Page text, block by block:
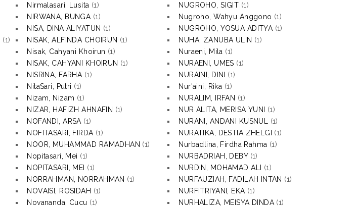
(1)
Nirmalasari, Lusita (1)
NIRWANA, BUNGA (1)
NISA, DINA ALIYATUN (1)
NISAK, ALFINDA CHOIRUN (1)
Nisak, Cahyani Khoirun (1)
NISAK, CAHYANI KHOIRUN (1)
NISRINA, FARHA (1)
NitaSari, Putri (1)
Nizam, Nizam (1)
NIZAR, HAFIZH AHNAFIN (1)
NOFANDI, ARSA (1)
NOFITASARI, FIRDA (1)
NOOR, MUHAMMAD RAMADHAN (1)
Nopitasari, Mei (1)
NOPITASARI, MEI (1)
NORRAHMAN, NORRAHMAN (1)
NOVAISI, ROSIDAH (1)
Novananda, Cucu (1)
NUGROHO, SIGIT (1)
Nugroho, Wahyu Anggono (1)
NUGROHO, YOSUA ADITYA (1)
NUHA, ZANUBA ULIN (1)
Nuraeni, Mila (1)
NURAENI, UMES (1)
NURAINI, DINI
(1)
Nur'aini, Rika (1)
NURALIM, IRFAN (1)
NUR ALITA, MERISA YUNI
(1)
NURANI, ANDANI KUSNUL
(1)
NURATIKA, DESTIA ZHELGI
(1)
Nurbadlina, Firdha Rahma (1)
NURBADRIAH, DEBY(1)
NURDIN, MOHAMAD ALI
(1)
NURFAUZIAH, FADILAH INTAN (1)
NURFITRIYANI, EKA (1)
NURHALIZA, MEISYA DINDA (1)